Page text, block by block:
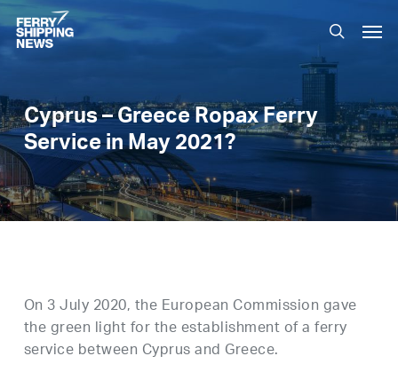
Skip
to
main
search
Cyprus – Greece Ropax Ferry
Service in May 2021?
On 3 July 2020, the European Commission gave
the green light for the establishment of a ferry
service between Cyprus and Greece.